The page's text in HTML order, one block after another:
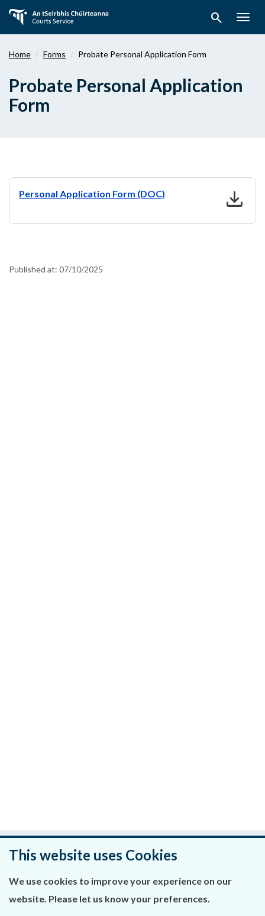
main
search
Home Forms Probate Personal Application Form
Probate Personal Application
Form
Personal Application Form (DOC) download
Published at: 07/10/2025
Was this page helpful?
Leave feedback
This website uses Cookies
We use cookies to improve your experience on our
website. Please let us know your preferences.